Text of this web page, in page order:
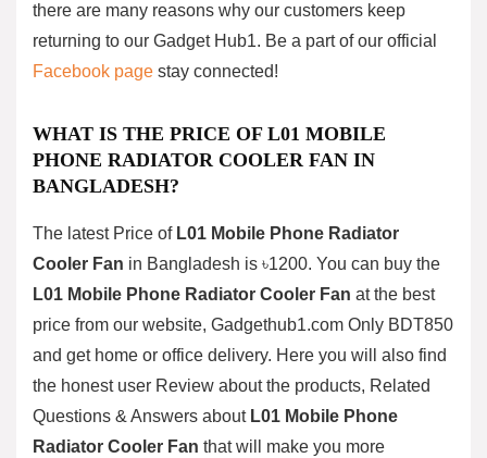
there are many reasons why our customers keep
returning to our Gadget Hub1. Be a part of our official
Facebook page stay connected!
WHAT IS THE PRICE OF L01 MOBILE
PHONE RADIATOR COOLER FAN IN
BANGLADESH?
The latest Price of L01 Mobile Phone Radiator
Cooler Fan in Bangladesh is ৳1200. You can buy the
L01 Mobile Phone Radiator Cooler Fan at the best
price from our website, Gadgethub1.com Only BDT850
and get home or office delivery. Here you will also find
the honest user Review about the products, Related
Questions & Answers about L01 Mobile Phone
Radiator Cooler Fan that will make you more